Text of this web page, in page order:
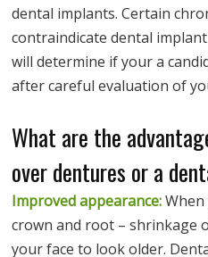
dental implants. Certain
contraindicate dental
will determine if your a
after careful evaluation of
What are the
over dentures or a
Improved appearance:
crown and root – shrinkage
your face to look older.